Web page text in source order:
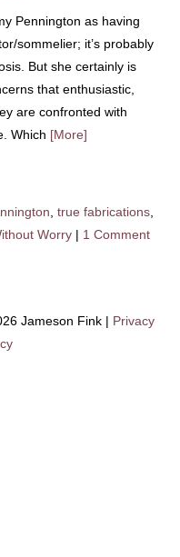
Pennington as having
sommelier; it’s probably
But she certainly is
that enthusiastic,
are confronted with
Which [More]
true fabrications,
Worry | 1 Comment
Jameson Fink | Privacy